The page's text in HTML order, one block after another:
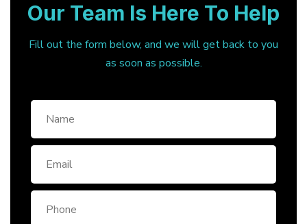
Our Team Is Here To Help
Fill out the form below, and we will get back to you
as soon as possible.